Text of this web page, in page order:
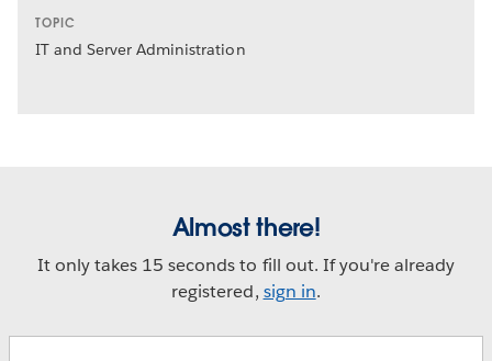
TOPIC
IT and Server Administration
Almost there!
It only takes 15 seconds to fill out. If you're already
registered, sign in.